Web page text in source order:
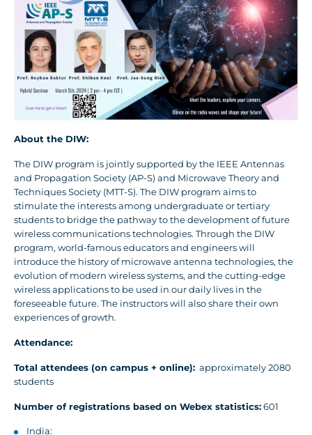
About the DIW:
The DIW program is jointly supported by the IEEE Antennas
and Propagation Society (AP-S) and Microwave Theory and
Techniques Society (MTT-S). The DIW program aims to
stimulate the interests among undergraduate or tertiary
students to bridge the pathway to the development of future
wireless communications technologies. Through the DIW
program, world-famous educators and engineers will
introduce the history of microwave antenna technologies, the
evolution of modern wireless systems, and the cutting-edge
wireless applications to be used in our daily lives in the
foreseeable future. The instructors will also share their own
experiences of growth.
Attendance:
Total attendees (on campus + online): approximately 2080
students
Number of registrations based on Webex statistics:601
India: